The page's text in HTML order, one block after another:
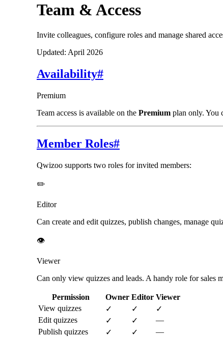
Team & Access
Invite colleagues, configure roles and manage shared
Updated: April 2026
Availability#
Premium
Team access is available on the Premium plan only. You
Member Roles#
Qwizoo supports two roles for invited members:
✏️
Editor
Can create and edit quizzes, publish changes, manage
👁️
Viewer
Can only view quizzes and leads. A handy role for sales
Permission Owner Editor Viewer
View quizzes
✓ ✓
✓
Edit quizzes
✓ ✓
—
Publish quizzes
✓ ✓
—